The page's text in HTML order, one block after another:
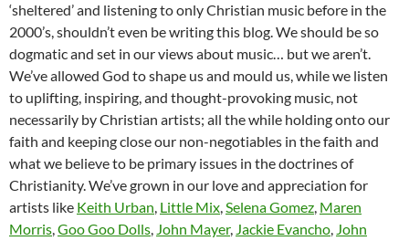
‘sheltered’ and listening to only Christian music before in the
2000’s, shouldn’t even be writing this blog. We should be so
dogmatic and set in our views about music… but we aren’t.
We’ve allowed God to shape us and mould us, while we listen
to uplifting, inspiring, and thought-provoking music, not
necessarily by Christian artists; all the while holding onto our
faith and keeping close our non-negotiables in the faith and
what we believe to be primary issues in the doctrines of
Christianity. We’ve grown in our love and appreciation for
artists like Keith Urban, Little Mix,Selena Gomez, Maren
Morris,Goo Goo Dolls, John Mayer, Jackie Evancho, John